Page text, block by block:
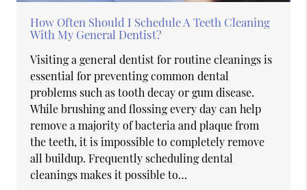
How Often Should I Schedule A Teeth Cleaning
With My General Dentist?
Visiting a general dentist for routine cleanings is
essential for preventing common dental
problems such as tooth decay or gum disease.
While brushing and flossing every day can help
remove a majority of bacteria and plaque from
the teeth, it is impossible to completely remove
all buildup. Frequently scheduling dental
cleanings makes it possible to…